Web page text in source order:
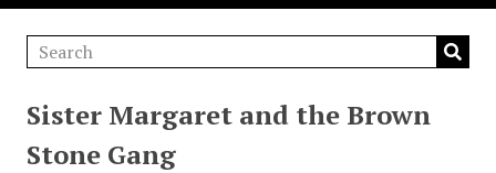
Sister Margaret and the Brown
Stone Gang